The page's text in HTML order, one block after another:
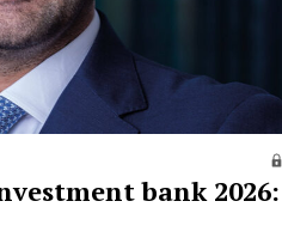
bank 2026: